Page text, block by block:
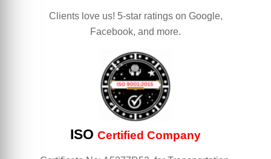
Clients love us! 5-star ratings on Google,
Facebook, and more.
ISO Certified Company